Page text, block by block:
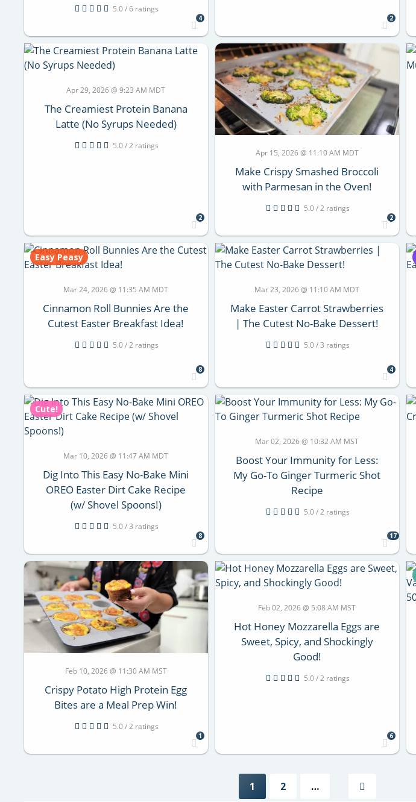
5.0 / 6 ratings
4 2
Apr 29, 2026 @ 9:23 AM MDT
The Creamiest Protein Banana
Latte (No Syrups Needed)
5.0 / 2 ratings
2
Apr 15, 2026 @ 11:10 AM MDT
Make Crispy Smashed Broccoli
with Parmesan in the Oven!
5.0 / 2 ratings
2
Easy Peasy
Mar 24, 2026 @ 11:35 AM MDT
Cinnamon Roll Bunnies Are the
Cutest Easter Breakfast Idea!
5.0 / 2 ratings
8
Mar 23, 2026 @ 11:10 AM MDT
Make Easter Carrot Strawberries
| The Cutest No-Bake Dessert!
5.0 / 3 ratings
4
Cute!
Mar 10, 2026 @ 11:47 AM MDT
Dig Into This Easy No-Bake Mini
OREO Easter Dirt Cake Recipe
(w/ Shovel Spoons!)
5.0 / 3 ratings
8
Mar 02, 2026 @ 10:32 AM MST
Boost Your Immunity for Less:
My Go-To Ginger Turmeric Shot
Recipe
5.0 / 2 ratings
17
Feb 10, 2026 @ 11:30 AM MST
Crispy Potato High Protein Egg
Bites are a Meal Prep Win!
5.0 / 2 ratings
1
Feb 02, 2026 @ 5:08 AM MST
Hot Honey Mozzarella Eggs are
Sweet, Spicy, and Shockingly
Good!
5.0 / 2 ratings
6
1 2 …